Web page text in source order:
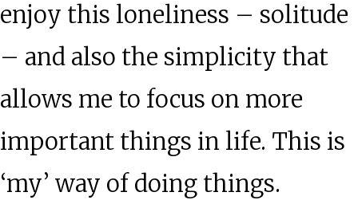
enjoy this loneliness – solitude
– and also the simplicity that
allows me to focus on more
important things in life. This is
‘my’ way of doing things.